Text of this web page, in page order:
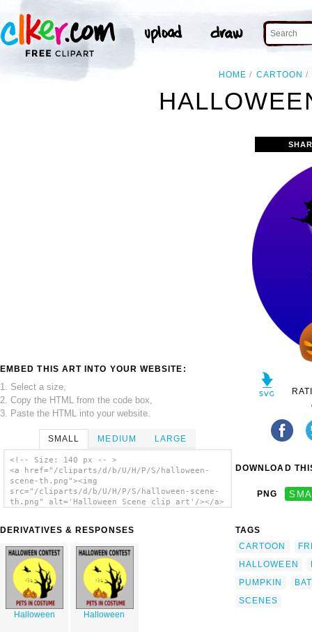
HOME CARTOON
EMBED THIS ART INTO YOUR WEBSITE:
1. Select a size,
2. Copy the HTML from the code box,
3. Paste the HTML into your website.
SMALL MEDIUM LARGE
<!-- Size: 140 px -- >
<a href="/cliparts/d/b/U/H/P/S/halloween-
scene-th.png"><img
src="/cliparts/d/b/U/H/P/S/halloween-scene-
th.png" alt='Halloween Scene clip art'/></a>
DERIVATIVES & RESPONSES
Halloween Halloween
DOWNLOAD
PNG
TAGS
CARTOON
HALLOWEEN
PUMPKIN
BAT
SCENES